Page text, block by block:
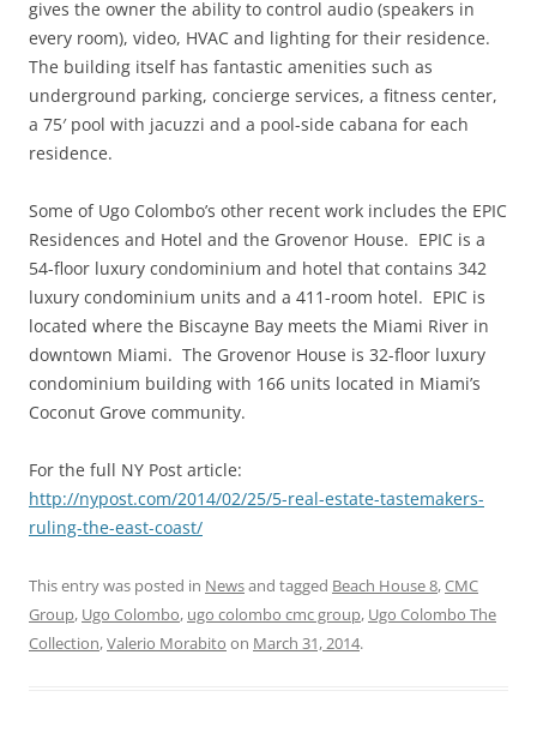
gives the owner the ability to control audio (speakers in
every room), video, HVAC and lighting for their residence.
The building itself has fantastic amenities such as
underground parking, concierge services, a fitness center,
a 75′ pool with jacuzzi and a pool-side cabana for each
residence.
Some of Ugo Colombo’s other recent work includes the EPIC
Residences and Hotel and the Grovenor House. EPIC is a
54-floor luxury condominium and hotel that contains 342
luxury condominium units and a 411-room hotel. EPIC is
located where the Biscayne Bay meets the Miami River in
downtown Miami. The Grovenor House is 32-floor luxury
condominium building with 166 units located in Miami’s
Coconut Grove community.
For the full NY Post article:
http://nypost.com/2014/02/25/5-real-estate-tastemakers-
ruling-the-east-coast/
This entry was posted in Newsand tagged Beach House 8,CMC
Group, Ugo Colombo, ugo colombo cmc group, Ugo Colombo The
Collection,Valerio Morabito on March 31, 2014.